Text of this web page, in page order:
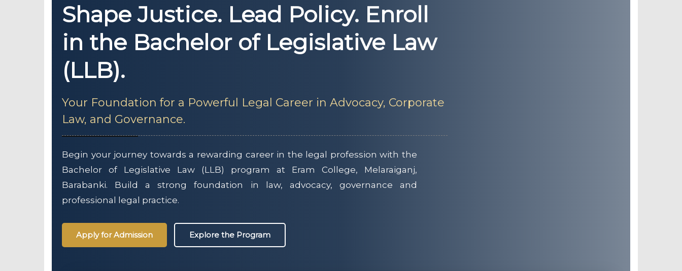
Shape Justice. Lead Policy. Enroll
in the Bachelor of Legislative Law
(LLB).
Your Foundation for a Powerful Legal Career in Advocacy, Corporate
Law, and Governance.
Begin your journey towards a rewarding career in the legal profession with the
Bachelor of Legislative Law (LLB) program at Eram College, Melaraiganj,
Barabanki. Build a strong foundation in law, advocacy, governance and
professional legal practice.
Apply for Admission Explore the Program